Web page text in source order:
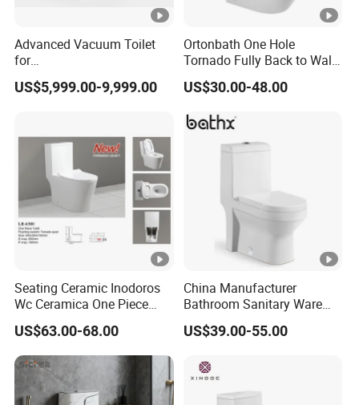
Advanced Vacuum Toilet
for
Building/Train/Bus/Railway
US$5,999.00-9,999.00
Ortonbath One Hole
Tornado Fully Back to Wall
Two Piece Ceramic Toilet
Sanitary Ware Close
Trap Toilet with Soft Close
US$30.00-48.00
Seating Ceramic Inodoros
Wc Ceramica One Piece
Toilet Black Gold Bathroom
6380-Po
US$63.00-68.00
China Manufacturer
Bathroom Sanitary Ware
White Glazed One Piece
Toilet
US$39.00-55.00